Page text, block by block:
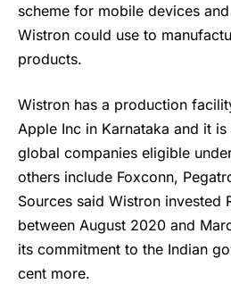
scheme for mobile devices
Wistron could use to
products.
Wistron has a production
Apple Inc in Karnataka and it
global companies eligible
others include Foxconn,
Sources said Wistron invested
between August 2020 and
its commitment to the Indian
cent more.